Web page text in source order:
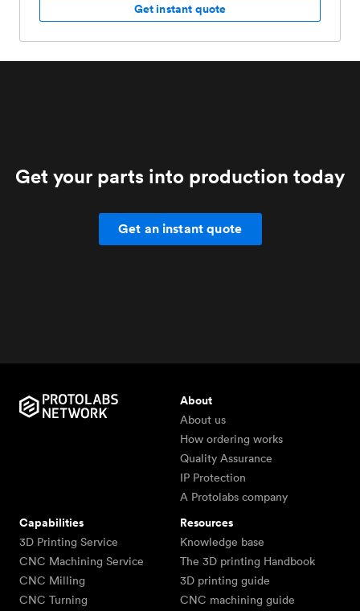
Get instant quote
Get your parts into production today
Get an instant quote
About
About us
How ordering works
Quality Assurance
IP Protection
A Protolabs company
Capabilities
3D Printing Service
CNC Machining Service
CNC Milling
CNC Turning
Resources
Knowledge base
The 3D printing Handbook
3D printing guide
CNC machining guide